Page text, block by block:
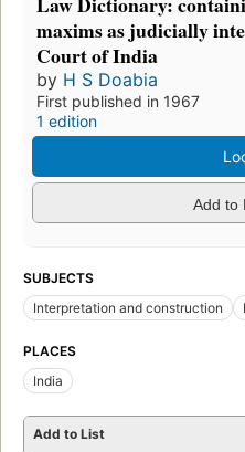
maxims as judicially
Court of India
by H S Doabia
First published in 1967
1 edition
Add to
SUBJECTS
Interpretation and construction
PLACES
India
Add to List